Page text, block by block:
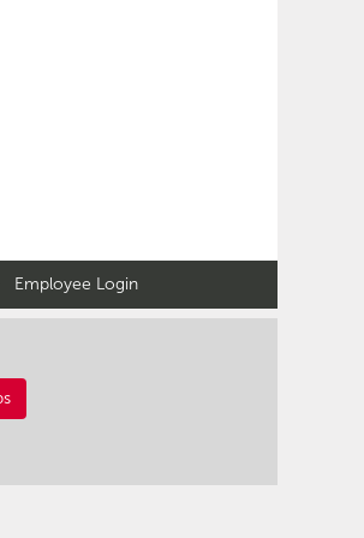
Employee Login